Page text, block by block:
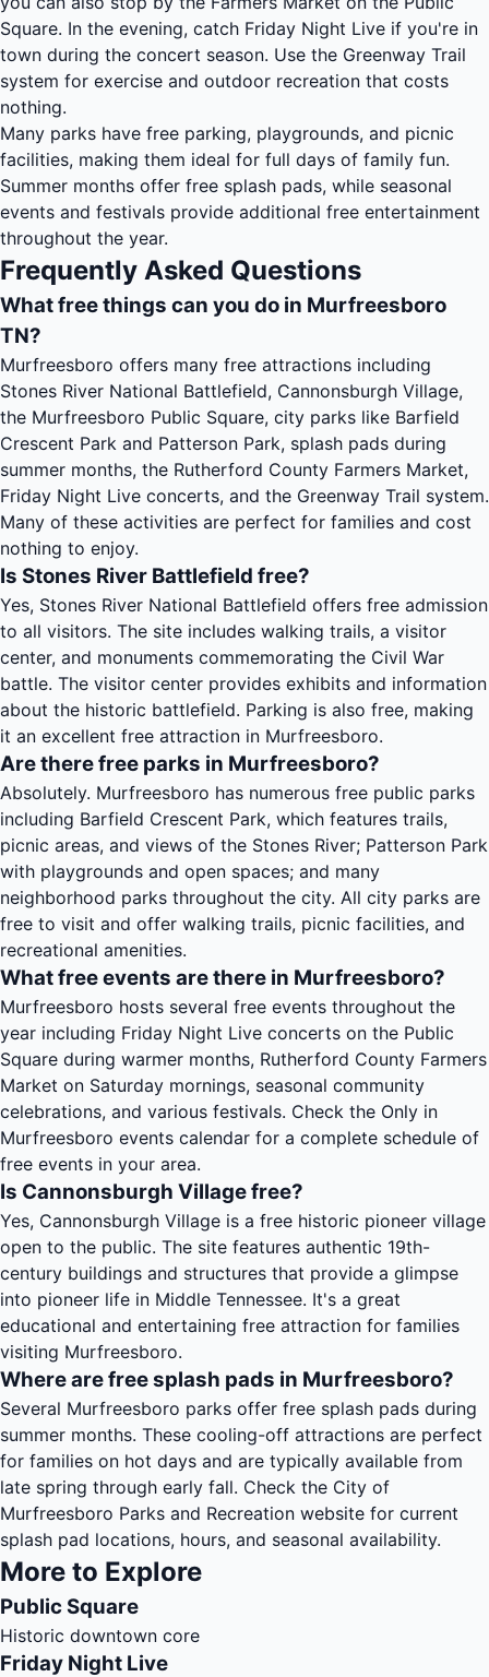
Square. In the evening, catch Friday Night Live if you're in
town during the concert season. Use the Greenway Trail
system for exercise and outdoor recreation that costs
nothing.
Many parks have free parking, playgrounds, and picnic
facilities, making them ideal for full days of family fun.
Summer months offer free splash pads, while seasonal
events and festivals provide additional free entertainment
throughout the year.
Frequently Asked Questions
What free things can you do in Murfreesboro
TN?
Murfreesboro offers many free attractions including
Stones River National Battlefield, Cannonsburgh Village,
the Murfreesboro Public Square, city parks like Barfield
Crescent Park and Patterson Park, splash pads during
summer months, the Rutherford County Farmers Market,
Friday Night Live concerts, and the Greenway Trail system.
Many of these activities are perfect for families and cost
nothing to enjoy.
Is Stones River Battlefield free?
Yes, Stones River National Battlefield offers free admission
to all visitors. The site includes walking trails, a visitor
center, and monuments commemorating the Civil War
battle. The visitor center provides exhibits and information
about the historic battlefield. Parking is also free, making
it an excellent free attraction in Murfreesboro.
Are there free parks in Murfreesboro?
Absolutely. Murfreesboro has numerous free public parks
including Barfield Crescent Park, which features trails,
picnic areas, and views of the Stones River; Patterson Park
with playgrounds and open spaces; and many
neighborhood parks throughout the city. All city parks are
free to visit and offer walking trails, picnic facilities, and
recreational amenities.
What free events are there in Murfreesboro?
Murfreesboro hosts several free events throughout the
year including Friday Night Live concerts on the Public
Square during warmer months, Rutherford County Farmers
Market on Saturday mornings, seasonal community
celebrations, and various festivals. Check the Only in
Murfreesboro events calendar for a complete schedule of
free events in your area.
Is Cannonsburgh Village free?
Yes, Cannonsburgh Village is a free historic pioneer village
open to the public. The site features authentic 19th-
century buildings and structures that provide a glimpse
into pioneer life in Middle Tennessee. It's a great
educational and entertaining free attraction for families
visiting Murfreesboro.
Where are free splash pads in Murfreesboro?
Several Murfreesboro parks offer free splash pads during
summer months. These cooling-off attractions are perfect
for families on hot days and are typically available from
late spring through early fall. Check the City of
Murfreesboro Parks and Recreation website for current
splash pad locations, hours, and seasonal availability.
More to Explore
Public Square
Historic downtown core
Friday Night Live